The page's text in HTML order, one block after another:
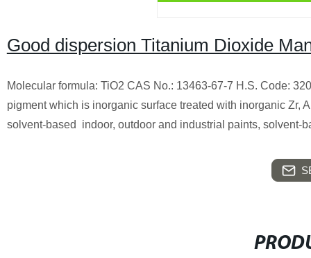
Good dispersion Titanium Dioxide
Molecular formula: TiO2 CAS No.: 13463-67-7 H.S. Code:
pigment which is inorganic surface treated with inorganic Zr,
solvent-based indoor, outdoor and industrial paints, solvent-